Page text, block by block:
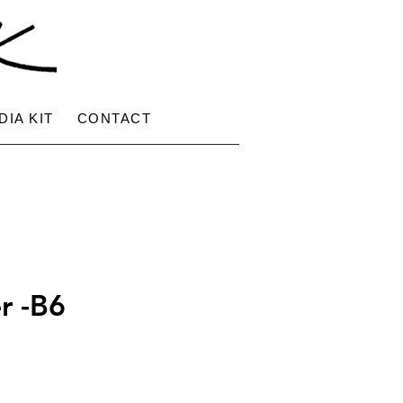
KIT CONTACT
-B6